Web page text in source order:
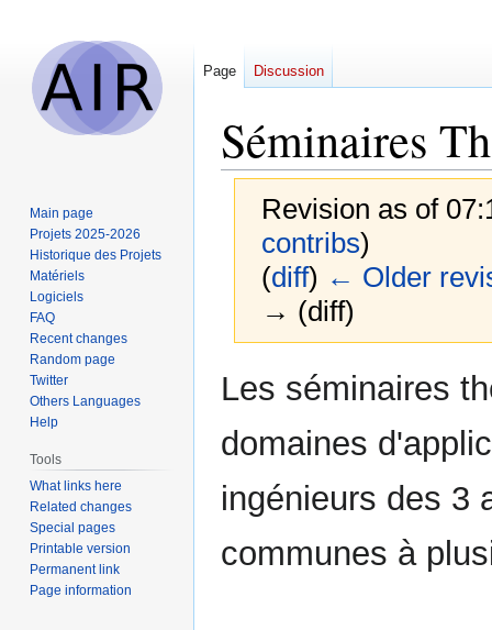
Séminaires
Revision as of
contribs)
(diff) ← Older
→ (diff)
to
to
Les séminaires
domaines
ingénieurs des 3
communes à
Page Discussion
Main page
Projets 2025-2026
Historique des Projets
Matériels
Logiciels
FAQ
Recent changes
Random page
Twitter
Others Languages
Help
Tools
What links here
Related changes
Special pages
Printable version
Permanent link
Page information